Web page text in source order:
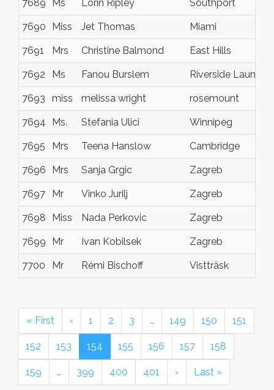
7689 Ms Lorin Ripley Southport
7690 Miss Jet Thomas Miami
7691 Mrs Christine Balmond East Hills
7692 Ms Fanou Burslem Riverside
7693 miss melissa wright rosemount
7694 Ms. Stefania Ulici Winnipeg
7695 Mrs Teena Hanslow Cambridge
7696 Mrs Sanja Grgic Zagreb
7697 Mr Vinko Jurilj Zagreb
7698 Miss Nada Perkovic Zagreb
7699 Mr Ivan Kobilsek Zagreb
7700 Mr Rémi Bischoff Vistträsk
« First ‹ 1 2 3 … 149 150 151
152 153 154 155 156 157 158
159 … 399 400 401 › Last »